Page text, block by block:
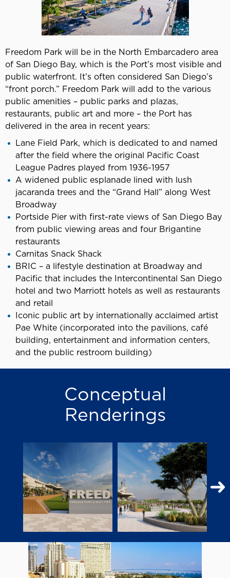
Freedom Park will be in the North Embarcadero area
of San Diego Bay, which is the Port’s most visible and
public waterfront. It’s often considered San Diego’s
“front porch.” Freedom Park will add to the various
public amenities – public parks and plazas,
restaurants, public art and more – the Port has
delivered in the area in recent years:
Lane Field Park, which is dedicated to and named
after the field where the original Pacific Coast
League Padres played from 1936-1957
A widened public esplanade lined with lush
jacaranda trees and the “Grand Hall” along West
Broadway
Portside Pier with first-rate views of San Diego Bay
from public viewing areas and four Brigantine
restaurants
Carnitas Snack Shack
BRIC – a lifestyle destination at Broadway and
Pacific that includes the Intercontinental San Diego
hotel and two Marriott hotels as well as restaurants
and retail
Iconic public art by internationally acclaimed artist
Pae White (incorporated into the pavilions, café
building, entertainment and information centers,
and the public restroom building)
Conceptual
Renderings